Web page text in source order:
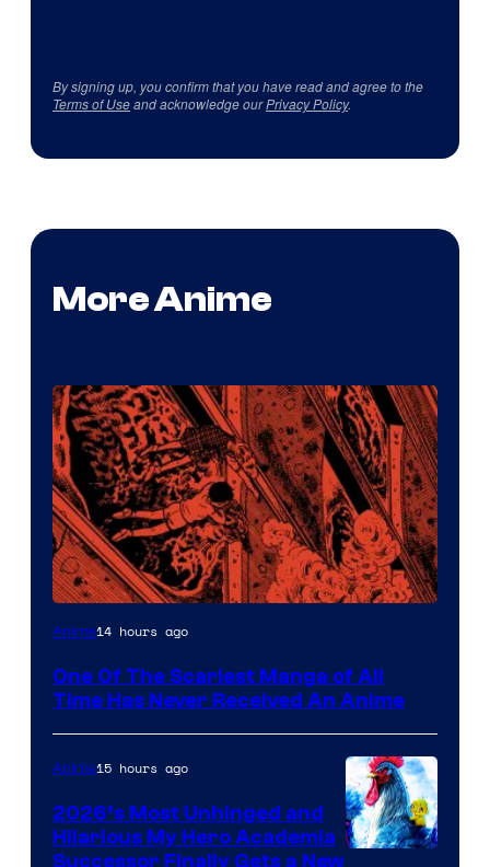
By signing up, you confirm that you have read and agree to the
Terms of Useand acknowledge ourPrivacy Policy.
More Anime
Viz
Anime14 hours ago
One Of The Scariest Manga of All
Time Has Never Received An Anime
Anime15 hours ago
2026’s Most Unhinged and
Hilarious My Hero Academia
Successor Finally Gets a New